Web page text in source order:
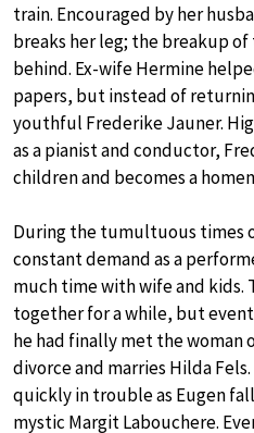
train. Encouraged by her
breaks her leg; the breakup
behind. Ex-wife Hermine
papers, but instead of
youthful Frederike Jauner.
as a pianist and conductor,
children and becomes a
During the tumultuous times
constant demand as a
much time with wife and kids.
together for a while, but
he had finally met the woman
divorce and marries Hilda
quickly in trouble as Eugen
mystic Margit Labouchere.